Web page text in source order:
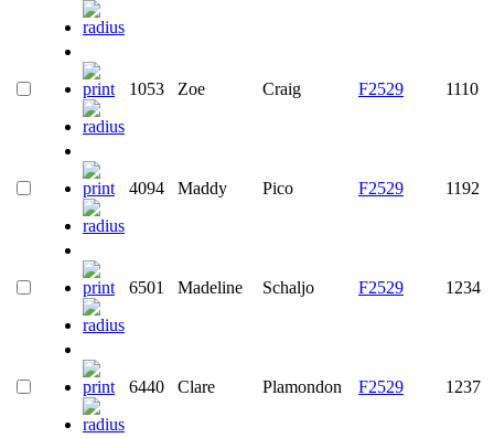
1053 Zoe Craig F2529 1110
4094 Maddy Pico F2529 1192
6501 Madeline Schaljo F2529 1234
6440 Clare Plamondon F2529 1237